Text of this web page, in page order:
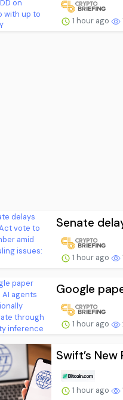
1 hour ago
Senate
1 hour ago
Google
1 hour ago
Swift’s
1 hour ago